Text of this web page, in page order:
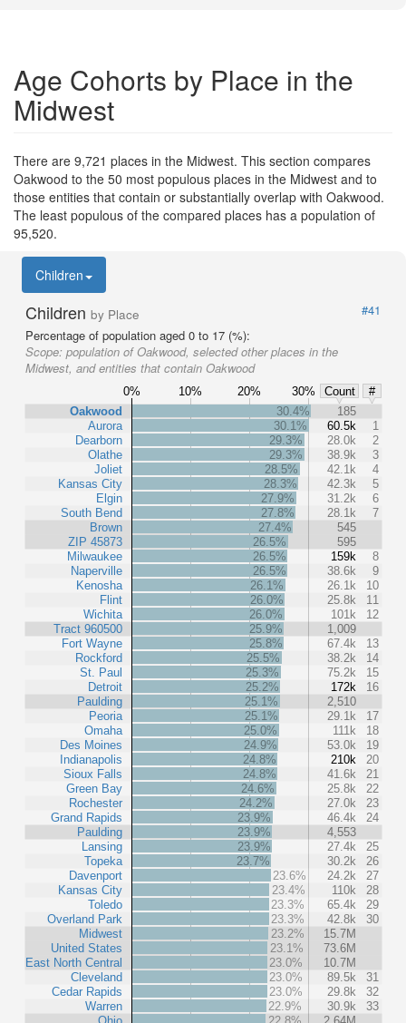
Age Cohorts by Place in the
Midwest
There are 9,721 places in the Midwest. This section compares
Oakwood to the 50 most populous places in the Midwest and to
those entities that contain or substantially overlap with Oakwood.
The least populous of the compared places has a population of
95,520.
Children
Children by Place
#41
Percentage of population aged 0 to 17 (%):
Scope: population of Oakwood, selected other places in the
Midwest, and entities that contain Oakwood
0% 10% 20% 30% Count
#
Oakwood
Aurora
Dearborn
Olathe
Joliet
Kansas City
Elgin
South Bend
Brown
ZIP 45873
Milwaukee
Naperville
Kenosha
Flint
Wichita
Tract 960500
Fort Wayne
Rockford
St. Paul
Detroit
Paulding
Peoria
Omaha
Des Moines
Indianapolis
Sioux Falls
Green Bay
Rochester
Grand Rapids
Paulding
Lansing
Topeka
Davenport
Kansas City
Toledo
Overland Park
Midwest
United States
East North Central
Cleveland
Cedar Rapids
Warren
30.4%
185
30.1%
60.5k
1
29.3%
28.0k
2
29.3%
38.9k
3
28.5%
42.1k
4
28.3%
42.3k
5
27.9%
31.2k
6
27.8%
28.1k
7
27.4%
545
26.5%
595
26.5%
159k
8
26.5%
38.6k
9
26.1%
26.1k
10
26.0%
25.8k
11
26.0%
101k
12
25.9%
1,009
25.8%
67.4k
13
25.5%
38.2k
14
25.3%
75.2k
15
25.2%
172k
16
25.1%
2,510
25.1%
29.1k
17
25.0%
111k
18
24.9%
53.0k
19
24.8%
210k
20
24.8%
41.6k
21
24.6%
25.8k
22
24.2%
27.0k
23
23.9%
46.4k
24
23.9%
4,553
23.9%
27.4k
25
23.7%
30.2k
26
23.6%
24.2k
27
23.4%
110k
28
23.3%
65.4k
29
23.3%
42.8k
30
23.2%
15.7M
23.1%
73.6M
23.0%
10.7M
23.0%
89.5k
31
23.0%
29.8k
32
22.9%
30.9k
33